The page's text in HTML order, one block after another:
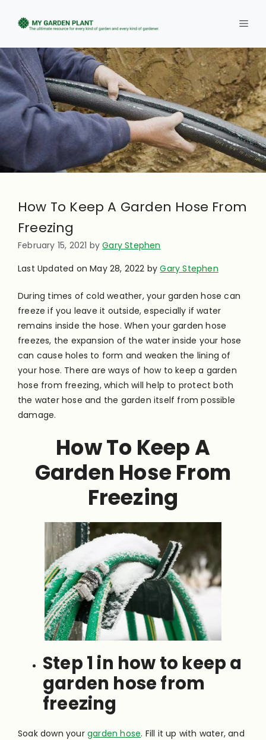
How To Keep A Garden Hose From
Freezing
February 15, 2021 byGary Stephen
Last Updated on May 28, 2022 byGary Stephen
During times of cold weather, your garden hose can
freeze if you leave it outside, especially if water
remains inside the hose. When your garden hose
freezes, the expansion of the water inside your hose
can cause holes to form and weaken the lining of
your hose. There are ways of how to keep a garden
hose from freezing, which will help to protect both
the water hose and the garden itself from possible
damage.
How To Keep A
Garden Hose From
Freezing
Step 1 in how to keep a
garden hose from
freezing
Soak down your garden hose. Fill it up with water, and